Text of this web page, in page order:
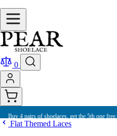
0
Buy 4 pairs of shoelaces, get the 5th one free.
Flat Themed Laces